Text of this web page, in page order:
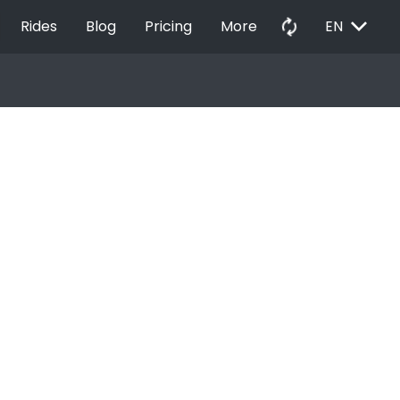
Rides Blog Pricing More autorenew EN EXPAND_MORE